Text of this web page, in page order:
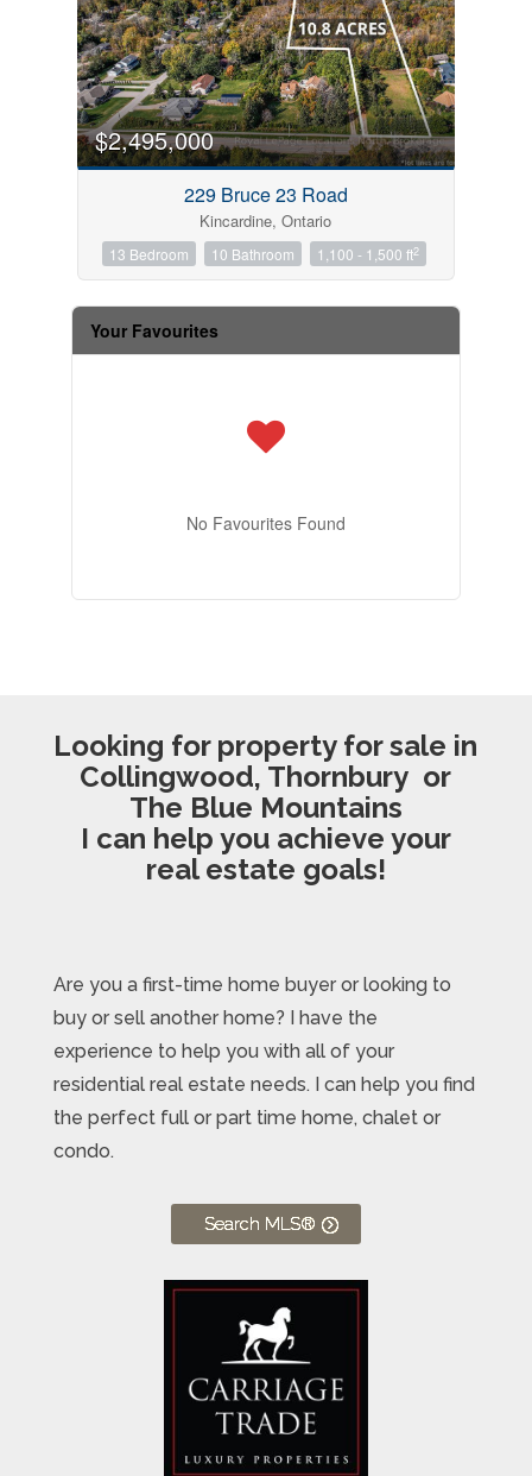
$2,495,000
229 Bruce 23 Road
Kincardine, Ontario
13 Bedroom 10 Bathroom 1,100 - 1,500 ft2
Your Favourites
No Favourites Found
Looking for property for sale in
Collingwood, Thornbury or
The Blue Mountains
I can help you achieve your
real estate goals!
Are you a first-time home buyer or looking to
buy or sell another home? I have the
experience to help you with all of your
residential real estate needs. I can help you find
the perfect full or part time home, chalet or
condo.
Search MLS®